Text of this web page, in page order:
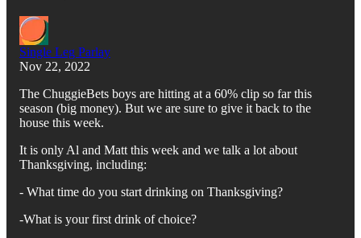
Single Leg Parlay
Nov 22, 2022
The ChuggieBets boys are hitting at a 60% clip so far this
season (big money). But we are sure to give it back to the
house this week.
It is only Al and Matt this week and we talk a lot about
Thanksgiving, including:
- What time do you start drinking on Thanksgiving?
-What is your first drink of choice?